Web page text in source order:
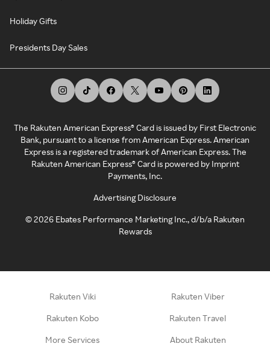
Holiday Gifts
Presidents Day Sales
The Rakuten American Express® Card is issued by First Electronic
Bank, pursuant to a license from American Express. American
Express is a registered trademark of American Express. The
Rakuten American Express® Card is powered by Imprint
Payments, Inc.
Advertising Disclosure
©2026 Ebates Performance Marketing Inc., d/b/a Rakuten
Rewards
Rakuten Viki Rakuten Viber
Rakuten Kobo Rakuten Travel
More Services About Rakuten